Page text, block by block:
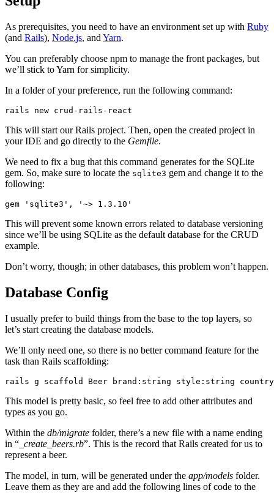
As prerequisites, you need to have an environment set up with Ruby
(and Rails), Node.js, and Yarn.
You can preferably choose npm to manage the front packages, but
we’ll stick to Yarn for simplicity.
In a folder of your preference, run the following command:
rails new crud-rails-react
This will start our Rails project. Then, open the created project in
your IDE and go directly to the Gemfile.
We need to fix a bug that this command generates for the SQLite
gem. So, make sure to locate the sqlite3 gem and change it to the
following:
gem 'sqlite3' , '~> 1.3.10'
This will prevent some known errors related to database versioning
since we’ll be using SQLite as the default database for the CRUD
example.
Don’t worry, though; in other databases, this problem won’t happen.
Database Config
I usually prefer to build things from the base to the top layers, so
let’s start creating the database models.
We’ll only need one, so there is no better command feature for the
task than Rails scaffolding:
rails g scaffold Beer brand:string style:string
This model is pretty basic, so feel free to add other attributes and
types as you go.
Within the db/migrate folder, there’s a new file with a name ending
in “_ create_beers.rb”. This is the record that Rails created for us to
represent a beer.
The model, in turn, will be generated under the app/models folder.
Leave them as they are and add the following lines of code to the